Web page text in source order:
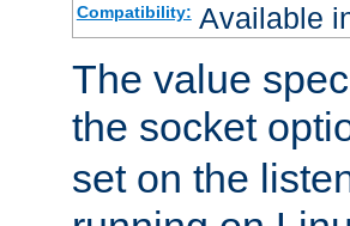
Compatibility: Available
The value
the socket
set on the